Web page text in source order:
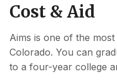
Cost & Aid
Aims is one of the
Colorado. You can
to a four-year college